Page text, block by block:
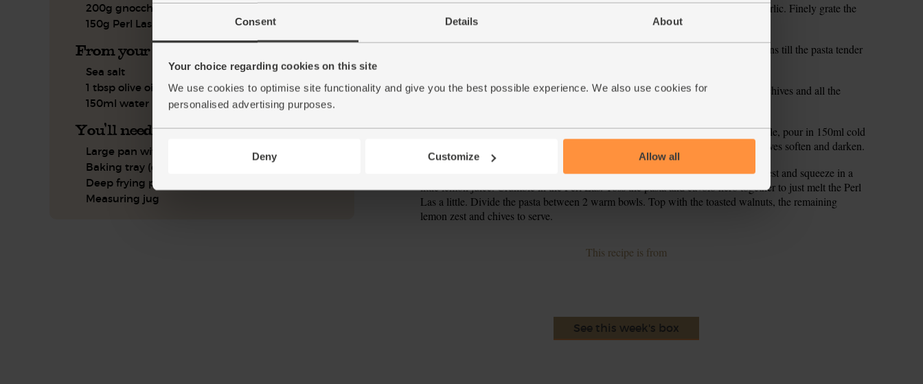
Consent Details About
Your choice regarding cookies on this site
We use cookies to optimise site functionality and give you the best possible experience. We also use cookies for
personalised advertising purposes.
Deny Customize Allow all
200g gnocchetti pasta
150g Perl Las blue cheese
From your kitchen
Sea salt
1 tbsp olive oil
150ml water
You'll need
Large pan with a lid
Baking tray (optional)
Deep frying pan
Measuring jug
Finely slice the cavolo nero, discarding any dry ends. Peel and finely chop the garlic. Finely grate the
zest from the lemon and set aside. Finely chop the chives.
The water should be boiling by now. Tip in the gnocchetti and simmer for 8-9 mins till the pasta tender
4.
Put the frying pan back on a medium heat and add 1 tbsp olive oil. Add half the chives and all the
5.
Add the shredded cavolo nero to the pan and stir to mix. Turn the heat down a little, pour in 150ml cold
water and season with salt and pepper. Steam fry, stirring, for 5-6 mins till the leaves soften and darken.
Drain the pasta and tip it into the pan with the cavolo nero. Add half the lemon zest and squeeze in a
little lemon juice. Crumble in the Perl Las. Toss the pasta and cavolo nero together to just melt the Perl
Las a little. Divide the pasta between 2 warm bowls. Top with the toasted walnuts, the remaining
lemon zest and chives to serve.
This recipe is from
See this week's box